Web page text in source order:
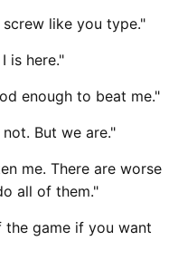
like you type."
is here."
enough to beat me."
But we are."
me. There are worse
all of them."
the game if you want